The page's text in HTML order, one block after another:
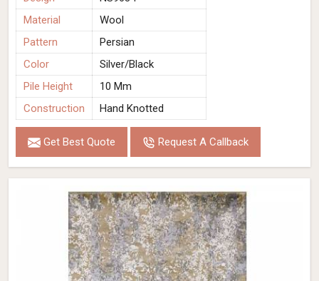
Material
Wool
Pattern
Persian
Color
Silver/Black
Pile Height
10 Mm
Construction
Hand Knotted
Get Best Quote Request A Callback